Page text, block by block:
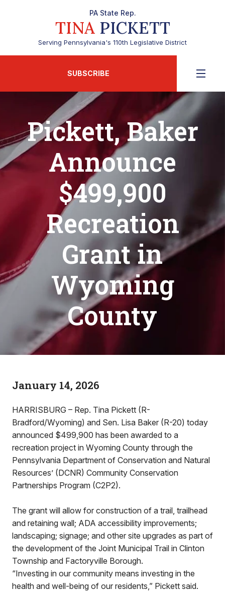
PA State Rep.
TINAPICKETT
Serving Pennsylvania's 110th Legislative District
SUBSCRIBE
Pickett, Baker
Announce
$499,900
Recreation
Grant in
Wyoming
County
January 14, 2026
HARRISBURG – Rep. Tina Pickett (R-
Bradford/Wyoming) and Sen. Lisa Baker (R-20) today
announced $499,900 has been awarded to a
recreation project in Wyoming County through the
Pennsylvania Department of Conservation and Natural
Resources’ (DCNR) Community Conservation
Partnerships Program (C2P2).
The grant will allow for construction of a trail, trailhead
and retaining wall; ADA accessibility improvements;
landscaping; signage; and other site upgrades as part of
the development of the Joint Municipal Trail in Clinton
Township and Factoryville Borough.
“Investing in our community means investing in the
health and well-being of our residents,” Pickett said.